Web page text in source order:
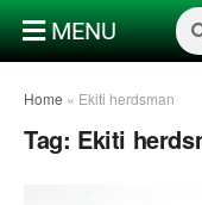
MENU
Home » Ekiti herdsman
Tag: Ekiti